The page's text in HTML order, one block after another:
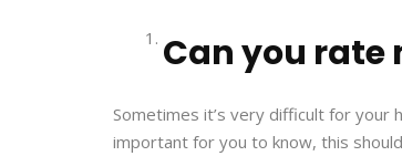
Can you rate
Sometimes it’s very difficult for your
important for you to know, this